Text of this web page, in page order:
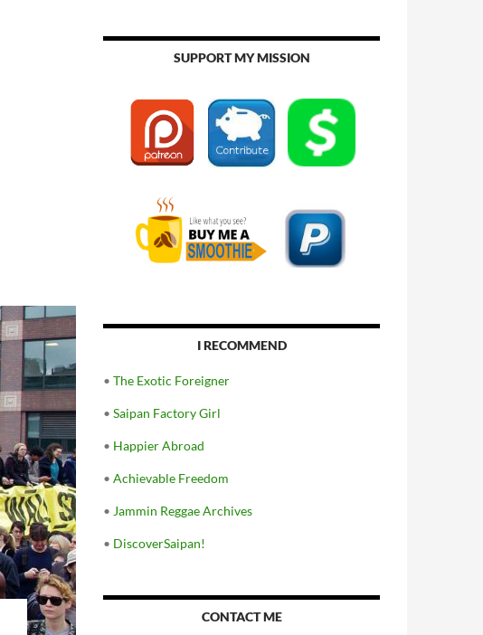
SUPPORT MY MISSION
I RECOMMEND
• The Exotic Foreigner
• Saipan Factory Girl
• Happier Abroad
• Achievable Freedom
• Jammin Reggae Archives
• DiscoverSaipan!
CONTACT ME